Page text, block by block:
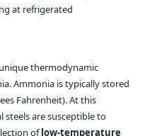
at refrigerated
thermodynamic
Ammonia is typically stored
Fahrenheit). At this
are susceptible to
oflow-temperature